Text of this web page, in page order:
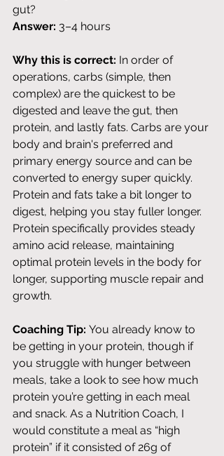
gut?
Answer: 3–4 hours
Why this is correct: In order of
operations, carbs (simple, then
complex) are the quickest to be
digested and leave the gut, then
protein, and lastly fats. Carbs are your
body and brain's preferred and
primary energy source and can be
converted to energy super quickly.
Protein and fats take a bit longer to
digest, helping you stay fuller longer.
Protein specifically provides steady
amino acid release, maintaining
optimal protein levels in the body for
longer, supporting muscle repair and
growth.
Coaching Tip: You already know to
be getting in your protein, though if
you struggle with hunger between
meals, take a look to see how much
protein you’re getting in each meal
and snack. As a Nutrition Coach, I
would constitute a meal as “high
protein” if it consisted of 26g of